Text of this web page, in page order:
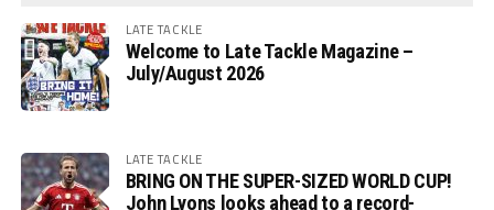
LATE TACKLE
Welcome to Late Tackle Magazine –
July/August 2026
LATE TACKLE
BRING ON THE SUPER-SIZED WORLD CUP!
John Lyons looks ahead to a record-